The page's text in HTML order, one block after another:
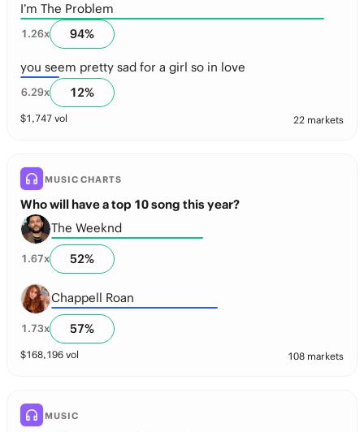
I’m The Problem
1.26x 94%
you seem pretty sad for a girl so in love
6.29x 12%
$1,747 vol 22 markets
MUSIC CHARTS
Who will have a top 10 song this year?
The Weeknd
1.67x 52%
Chappell Roan
1.73x 57%
$168,196 vol 108 markets
MUSIC